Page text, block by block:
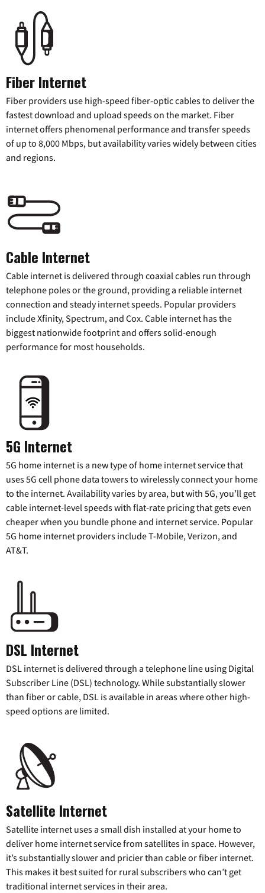
Fiber Internet
Fiber providers use high-speed fiber-optic cables to deliver the
fastest download and upload speeds on the market. Fiber
internet offers phenomenal performance and transfer speeds
of up to 8,000 Mbps, but availability varies widely between cities
and regions.
Cable Internet
Cable internet is delivered through coaxial cables run through
telephone poles or the ground, providing a reliable internet
connection and steady internet speeds. Popular providers
include Xfinity, Spectrum, and Cox. Cable internet has the
biggest nationwide footprint and offers solid-enough
performance for most households.
5G Internet
5G home internet is a new type of home internet service that
uses 5G cell phone data towers to wirelessly connect your home
to the internet. Availability varies by area, but with 5G, you’ll get
cable internet-level speeds with flat-rate pricing that gets even
cheaper when you bundle phone and internet service. Popular
5G home internet providers include T-Mobile, Verizon, and
AT&T.
DSL Internet
DSL internet is delivered through a telephone line using Digital
Subscriber Line (DSL) technology. While substantially slower
than fiber or cable, DSL is available in areas where other high-
speed options are limited.
Satellite Internet
Satellite internet uses a small dish installed at your home to
deliver home internet service from satellites in space. However,
it’s substantially slower and pricier than cable or fiber internet.
This makes it best suited for rural subscribers who can’t get
traditional internet services in their area.